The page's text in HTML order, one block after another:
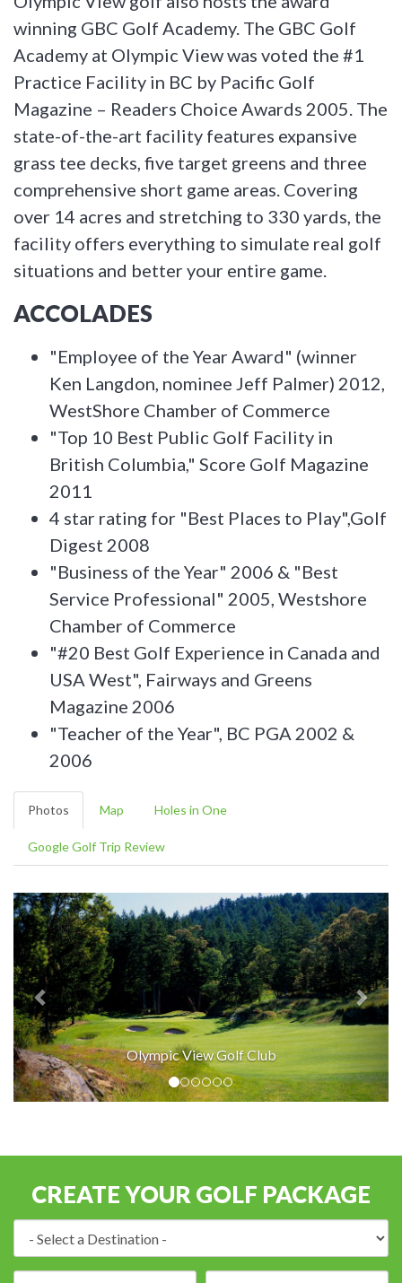
winning GBC Golf Academy. The GBC Golf
Academy at Olympic View was voted the #1
Practice Facility in BC by Pacific Golf
Magazine – Readers Choice Awards 2005. The
state-of-the-art facility features expansive
grass tee decks, five target greens and three
comprehensive short game areas. Covering
over 14 acres and stretching to 330 yards, the
facility offers everything to simulate real golf
situations and better your entire game.
ACCOLADES
"Employee of the Year Award" (winner
Ken Langdon, nominee Jeff Palmer) 2012,
WestShore Chamber of Commerce
"Top 10 Best Public Golf Facility in
British Columbia," Score Golf Magazine
2011
4 star rating for "Best Places to Play",Golf
Digest 2008
"Business of the Year" 2006 & "Best
Service Professional" 2005, Westshore
Chamber of Commerce
"#20 Best Golf Experience in Canada and
USA West", Fairways and Greens
Magazine 2006
"Teacher of the Year", BC PGA 2002 &
2006
Photos Map Holes in One
Google Golf Trip Review
Olympic View Golf Club
CREATE YOUR GOLF PACKAGE